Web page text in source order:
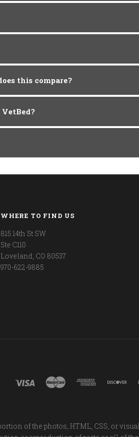
this compare?
WHERE TO FIND US
815 14th St SW
Ste C110
Loveland, CO 80537
970-622-9885
of the photos, HTML, CSS, or